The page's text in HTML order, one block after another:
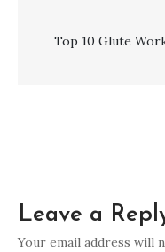
Top 10 Glute
Leave a
Your email address will